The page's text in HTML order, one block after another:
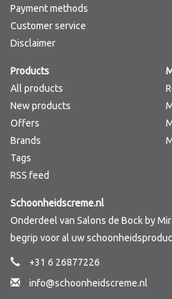
Payment methods
Customer service
Disclaimer
Products
All products
New products
Offers
Brands
Tags
RSS feed
Schoonheidscreme.nl
Onderdeel van Salons de Bock by
begrip voor al uw
+31 6 26877226
info@schoonheidscreme.nl